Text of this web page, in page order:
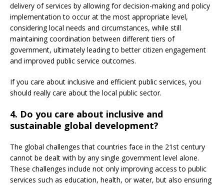
delivery of services by allowing for decision-making and policy
implementation to occur at the most appropriate level,
considering local needs and circumstances, while still
maintaining coordination between different tiers of
government, ultimately leading to better citizen engagement
and improved public service outcomes.
If you care about inclusive and efficient public services, you
should really care about the local public sector.
4. Do you care about inclusive and
sustainable global development?
The global challenges that countries face in the 21st century
cannot be dealt with by any single government level alone.
These challenges include not only improving access to public
services such as education, health, or water, but also ensuring